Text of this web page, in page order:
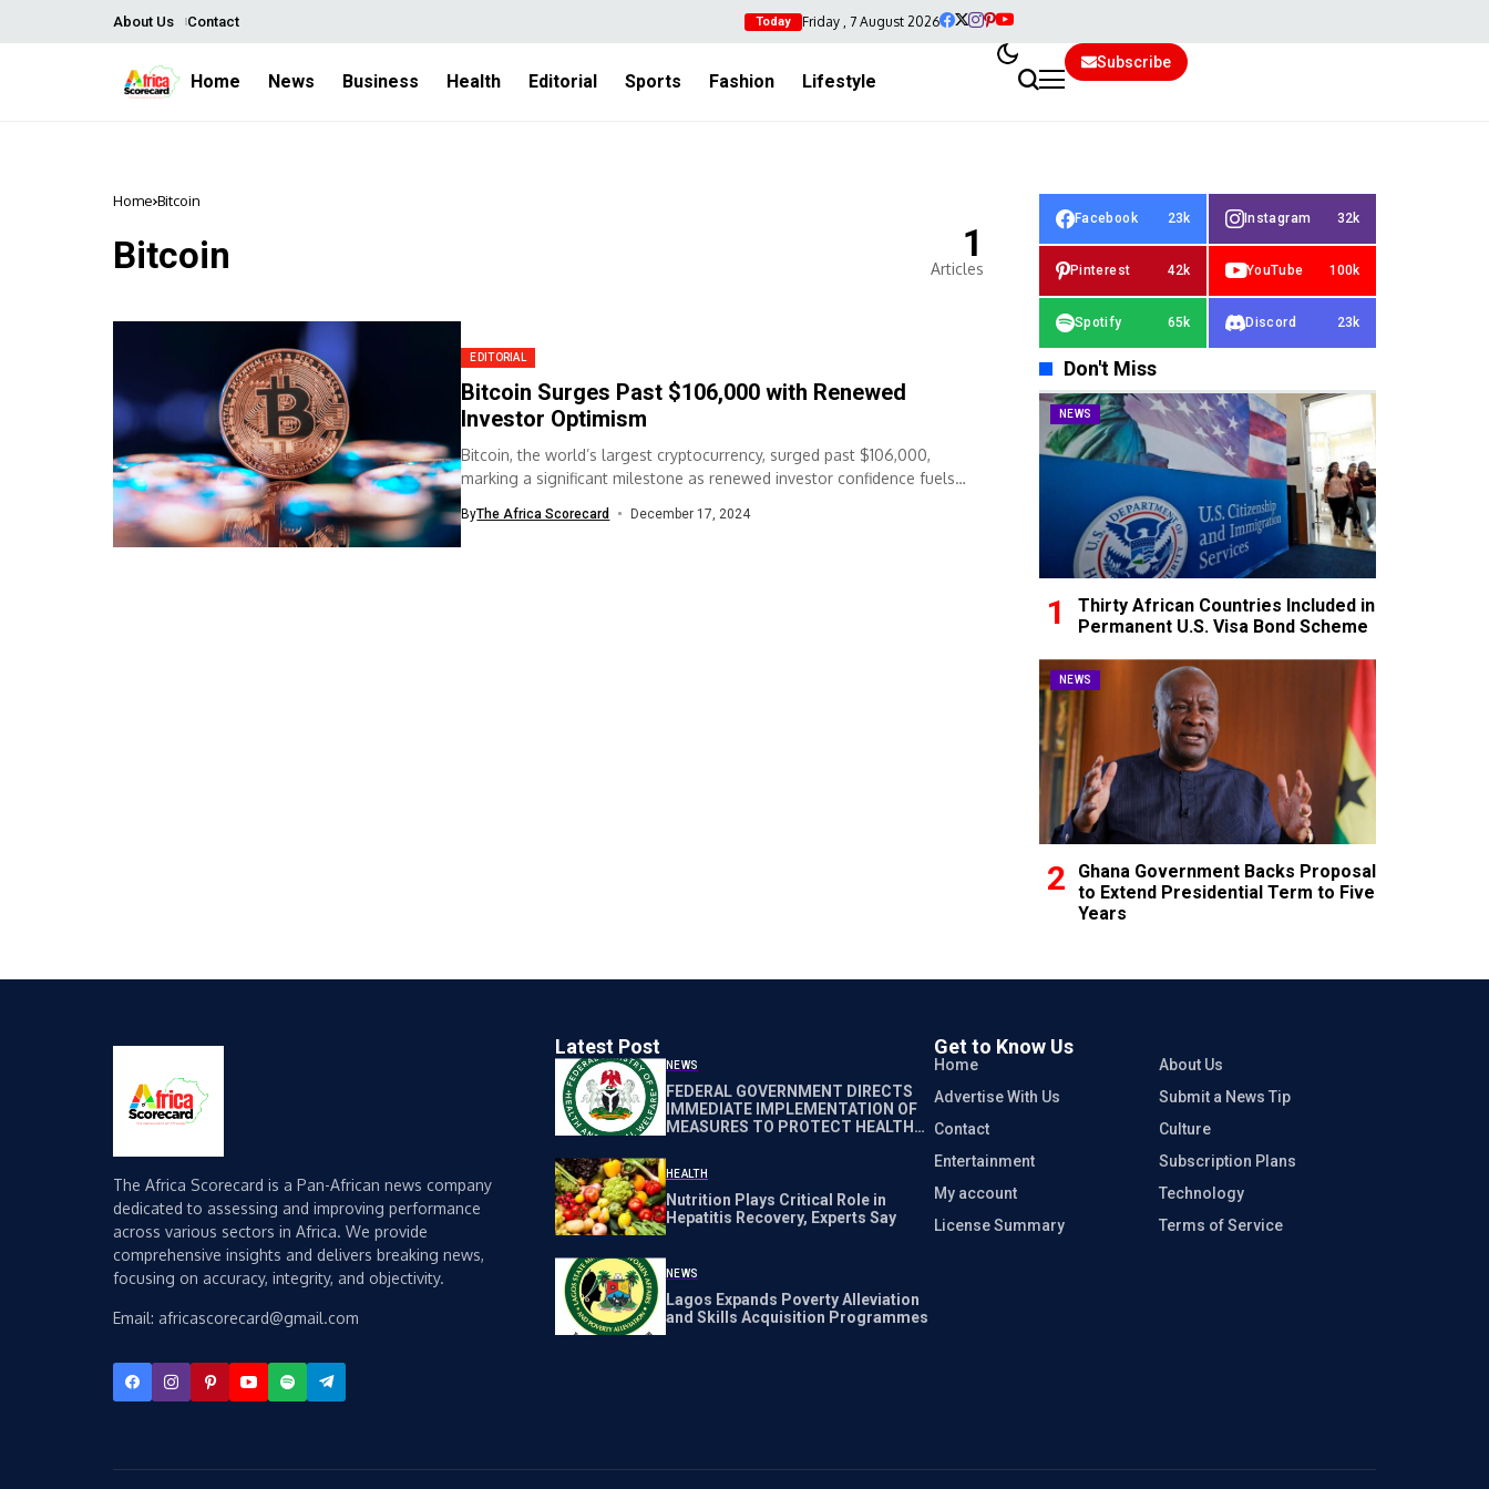
About Us Contact Today Friday , 7 August 2026
Home News Business Health Editorial Sports Fashion Lifestyle
Subscribe
Home Bitcoin
Bitcoin 1
Articles
EDITORIAL
Bitcoin Surges Past $106,000 with Renewed
Investor Optimism
Bitcoin, the world’s largest cryptocurrency, surged past $106,000,
marking a significant milestone as renewed investor confidence fuels
ByThe Africa Scorecard December 17, 2024
Facebook 23k Instagram 32k
Pinterest 42k YouTube 100k
Spotify 65k Discord 23k
Don't Miss
NEWS
Thirty African Countries Included in
Permanent U.S. Visa Bond Scheme
NEWS
Ghana Government Backs Proposal
to Extend Presidential Term to Five
Years
The Africa Scorecard is a Pan-African news company
dedicated to assessing and improving performance
across various sectors in Africa. We provide
comprehensive insights and delivers breaking news,
focusing on accuracy, integrity, and objectivity.
Email: africascorecard@gmail.com
Latest Post
NEWS
FEDERAL GOVERNMENT DIRECTS
IMMEDIATE IMPLEMENTATION OF
MEASURES TO PROTECT HEALTH
HEALTH
Nutrition Plays Critical Role in
Hepatitis Recovery, Experts Say
NEWS
Lagos Expands Poverty Alleviation
and Skills Acquisition Programmes
Get to Know Us
Home
About Us
Advertise With Us
Submit a News Tip
Contact
Culture
Entertainment
Subscription Plans
My account
Technology
License Summary
Terms of Service